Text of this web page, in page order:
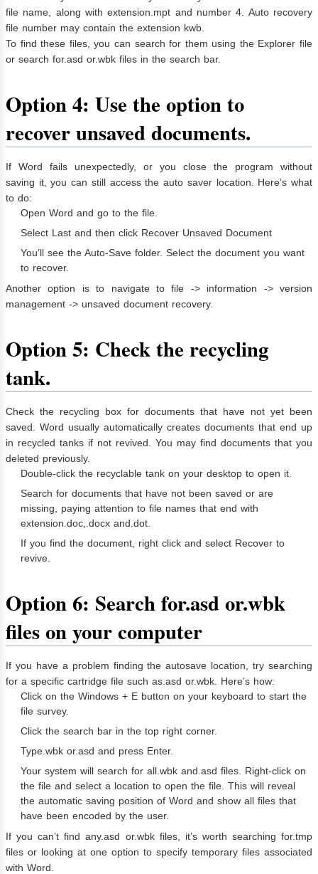
file name, along with extension.mpt and number 4. Auto recovery
file number may contain the extension kwb.
To find these files, you can search for them using the Explorer file
or search for.asd or.wbk files in the search bar.
Option 4: Use the option to
recover unsaved documents.
If Word fails unexpectedly, or you close the program without
saving it, you can still access the auto saver location. Here’s what
to do:
Open Word and go to the file.
Select Last and then click Recover Unsaved Document
You’ll see the Auto-Save folder. Select the document you want
to recover.
Another option is to navigate to file -> information -> version
management -> unsaved document recovery.
Option 5: Check the recycling
tank.
Check the recycling box for documents that have not yet been
saved. Word usually automatically creates documents that end up
in recycled tanks if not revived. You may find documents that you
deleted previously.
Double-click the recyclable tank on your desktop to open it.
Search for documents that have not been saved or are
missing, paying attention to file names that end with
extension.doc,.docx and.dot.
If you find the document, right click and select Recover to
revive.
Option 6: Search for.asd or.wbk
files on your computer
If you have a problem finding the autosave location, try searching
for a specific cartridge file such as.asd or.wbk. Here’s how:
Click on the Windows + E button on your keyboard to start the
file survey.
Click the search bar in the top right corner.
Type.wbk or.asd and press Enter.
Your system will search for all.wbk and.asd files. Right-click on
the file and select a location to open the file. This will reveal
the automatic saving position of Word and show all files that
have been encoded by the user.
If you can’t find any.asd or.wbk files, it’s worth searching for.tmp
files or looking at one option to specify temporary files associated
with Word.